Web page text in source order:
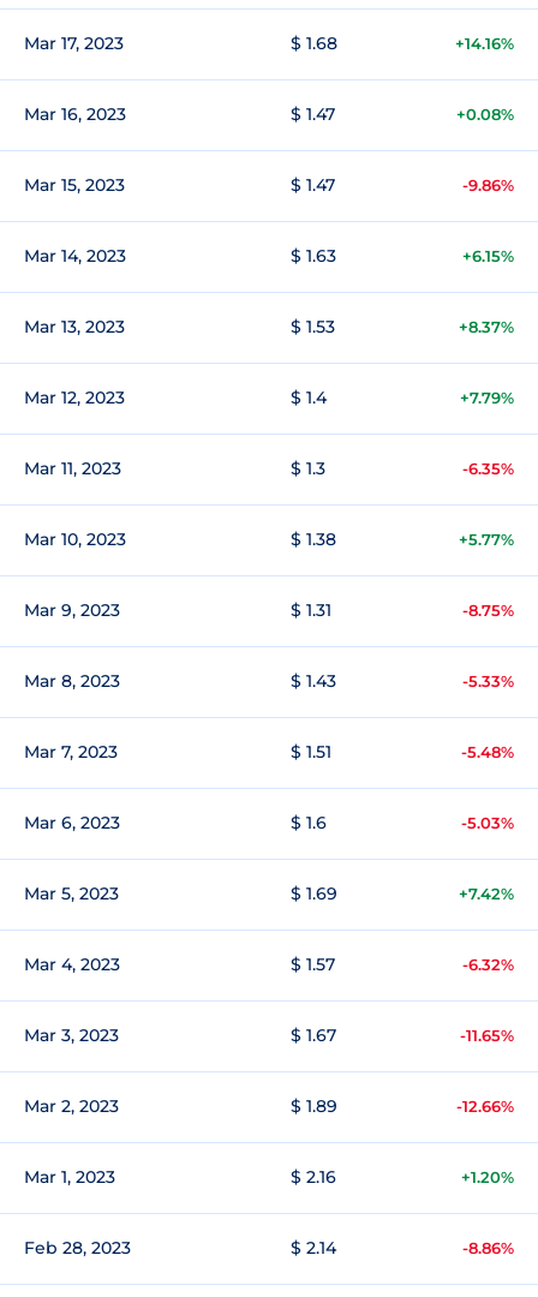
Mar 17, 2023 $ 1.68 +14.16%
Mar 16, 2023 $ 1.47 +0.08%
Mar 15, 2023 $ 1.47 -9.86%
Mar 14, 2023 $ 1.63 +6.15%
Mar 13, 2023 $ 1.53 +8.37%
Mar 12, 2023 $ 1.4 +7.79%
Mar 11, 2023 $ 1.3 -6.35%
Mar 10, 2023 $ 1.38 +5.77%
Mar 9, 2023 $ 1.31 -8.75%
Mar 8, 2023 $ 1.43 -5.33%
Mar 7, 2023 $ 1.51 -5.48%
Mar 6, 2023 $ 1.6 -5.03%
Mar 5, 2023 $ 1.69 +7.42%
Mar 4, 2023 $ 1.57 -6.32%
Mar 3, 2023 $ 1.67 -11.65%
Mar 2, 2023 $ 1.89 -12.66%
Mar 1, 2023 $ 2.16 +1.20%
Feb 28, 2023 $ 2.14 -8.86%